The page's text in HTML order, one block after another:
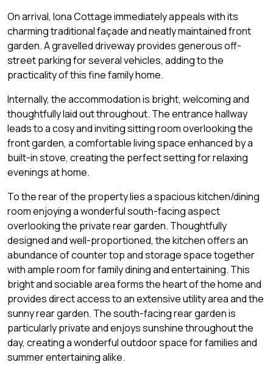
On arrival, Iona Cottage immediately appeals with its
charming traditional façade and neatly maintained front
garden. A gravelled driveway provides generous off-
street parking for several vehicles, adding to the
practicality of this fine family home.
Internally, the accommodation is bright, welcoming and
thoughtfully laid out throughout. The entrance hallway
leads to a cosy and inviting sitting room overlooking the
front garden, a comfortable living space enhanced by a
built-in stove, creating the perfect setting for relaxing
evenings at home.
To the rear of the property lies a spacious kitchen/dining
room enjoying a wonderful south-facing aspect
overlooking the private rear garden. Thoughtfully
designed and well-proportioned, the kitchen offers an
abundance of counter top and storage space together
with ample room for family dining and entertaining. This
bright and sociable area forms the heart of the home and
provides direct access to an extensive utility area and the
sunny rear garden. The south-facing rear garden is
particularly private and enjoys sunshine throughout the
day, creating a wonderful outdoor space for families and
summer entertaining alike.